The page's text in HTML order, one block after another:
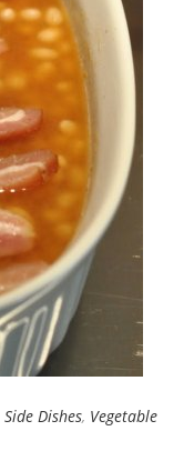
Side Dishes, Vegetable